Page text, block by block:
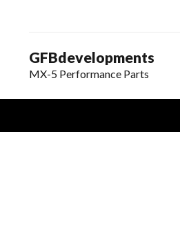
GFBdevelopments
MX-5 Performance Parts